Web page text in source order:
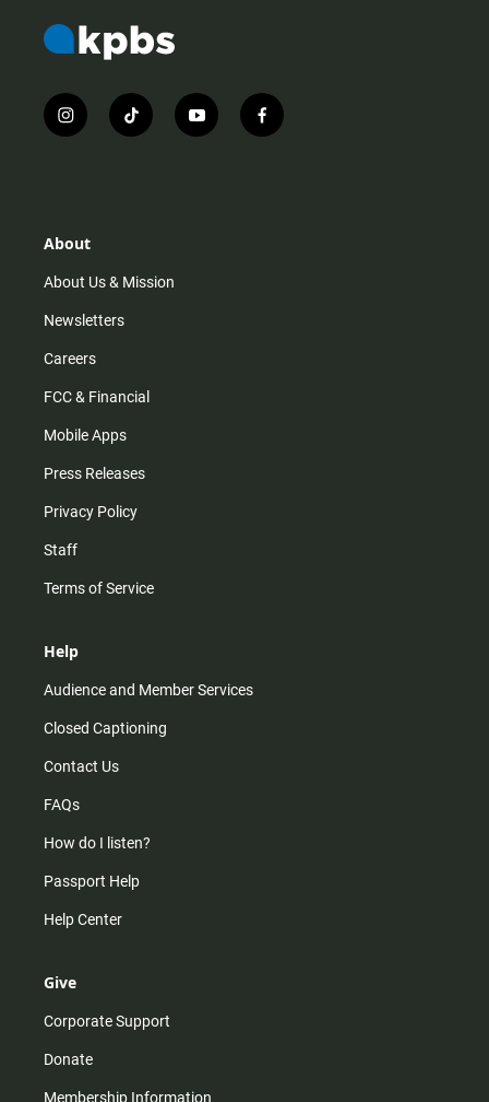
i
n
r
m
t
i
y
o
f
a
About
About Us & Mission
Newsletters
Careers
FCC & Financial
Mobile Apps
Press Releases
Privacy Policy
Staff
Terms of Service
Help
Audience and Member Services
Closed Captioning
Contact Us
FAQs
How do I listen?
Passport Help
Help Center
Give
Corporate Support
Donate
Membership Information